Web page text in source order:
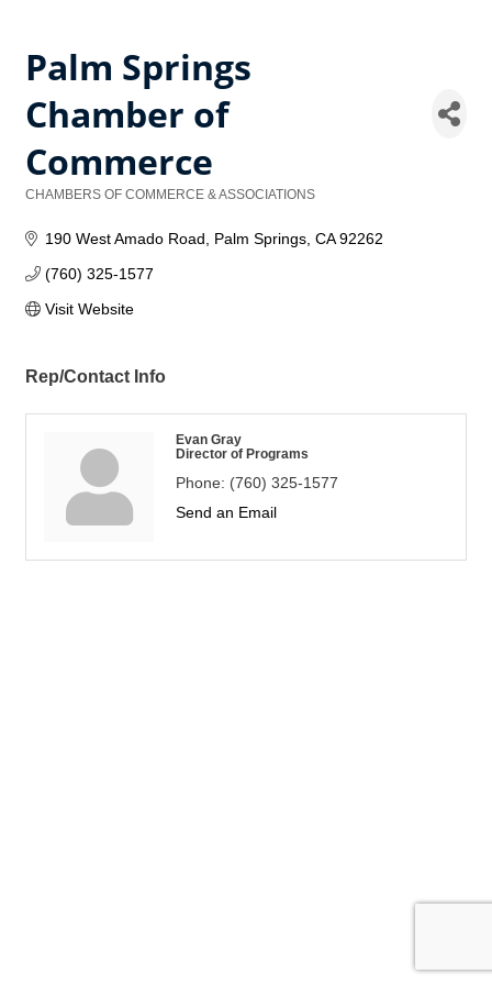
Palm Springs
Chamber of
Commerce
CHAMBERS OF COMMERCE & ASSOCIATIONS
190 West Amado Road Palm Springs CA 92262
(760) 325-1577
Visit Website
Rep/Contact Info
Evan Gray
Director of Programs
Phone: (760) 325-1577
Send an Email